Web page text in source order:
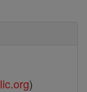
)